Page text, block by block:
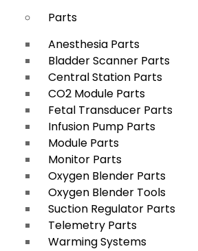
Parts
Anesthesia Parts
Bladder Scanner Parts
Central Station Parts
CO2 Module Parts
Fetal Transducer Parts
Infusion Pump Parts
Module Parts
Monitor Parts
Oxygen Blender Parts
Oxygen Blender Tools
Suction Regulator Parts
Telemetry Parts
Warming Systems